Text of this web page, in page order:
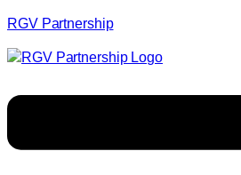
RGV Partnership